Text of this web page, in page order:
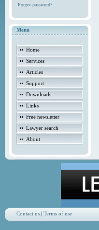
Forgot password?
Menu
Home
Services
Articles
Support
Downloads
Links
Free newsletter
Lawyer search
About
Contact us| Terms of use